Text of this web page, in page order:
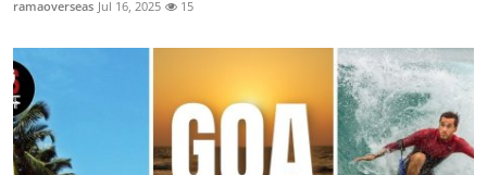
ramaoverseas Jul 16, 2025 15